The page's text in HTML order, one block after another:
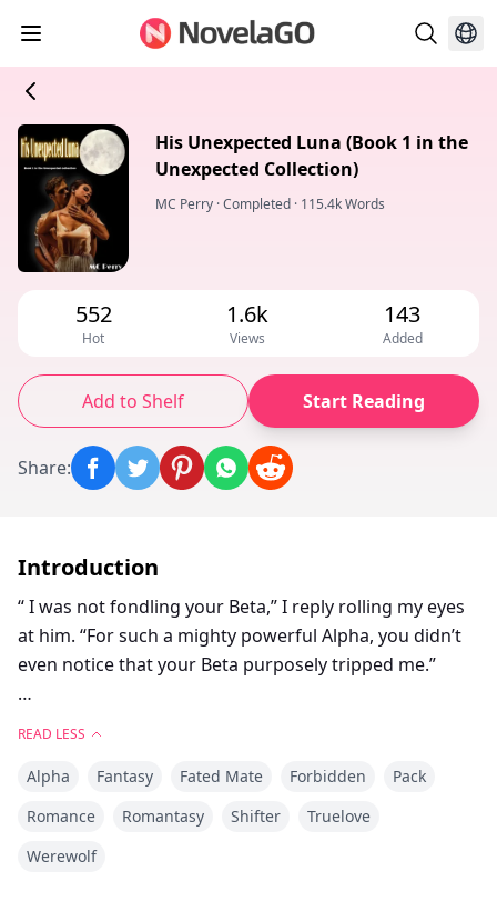
His Unexpected Luna (Book 1 in the
Unexpected Collection)
MC Perry ·Completed · 115.4k Words
552
Hot
1.6k
Views
143
Added
Add to Shelf Start Reading
Share:
Introduction
“ I was not fondling your Beta,” I reply rolling my eyes
at him. “For such a mighty powerful Alpha, you didn’t
even notice that your Beta purposely tripped me.”
tripping me on purpose.
started to build a fire in my core. I bit my lip, before
READ LESS
Alpha Fantasy Fated Mate Forbidden
Pack
Romance
Romantasy Shifter
Truelove
Werewolf